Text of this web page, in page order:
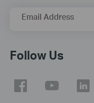
Email Address
Follow Us